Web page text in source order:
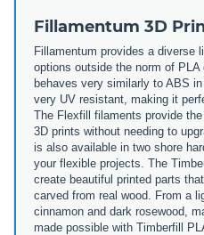
Fillamentum 3D
Fillamentum provides a diverse
options outside the norm of
behaves very similarly to ABS
very UV resistant, making it
The Flexfill filaments provide
3D prints without needing to
is also available in two shore
your flexible projects. The
create beautiful printed parts
carved from real wood. From a
cinnamon and dark rosewood,
made possible with Timberfill